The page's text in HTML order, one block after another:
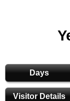
Days
Visitor Details